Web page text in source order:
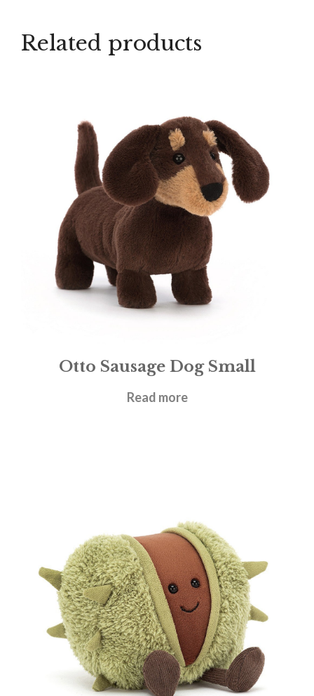
Related products
Otto Sausage Dog Small
£18.95
Read more